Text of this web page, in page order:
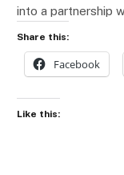
into a partnership
Share this:
Facebook
Like this: